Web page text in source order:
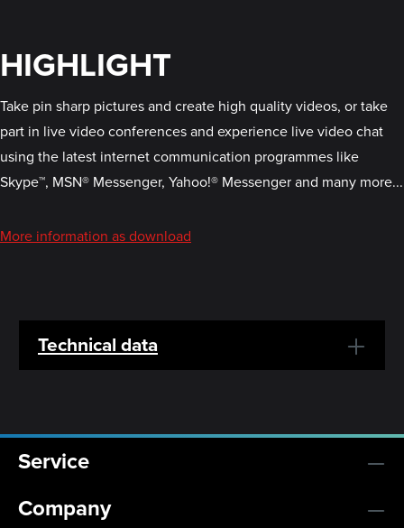
HIGHLIGHT
Take pin sharp pictures and create high quality videos, or take
part in live video conferences and experience live video chat
using the latest internet communication programmes like
Skype™, MSN® Messenger, Yahoo!® Messenger and many more...
More information as download
Technical data
Service
Company